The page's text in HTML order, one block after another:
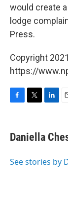
would create a
lodge
Press.
Copyright
https://
e
b
o
t
t
r
k
e
I
i
l
Daniella
See stories by